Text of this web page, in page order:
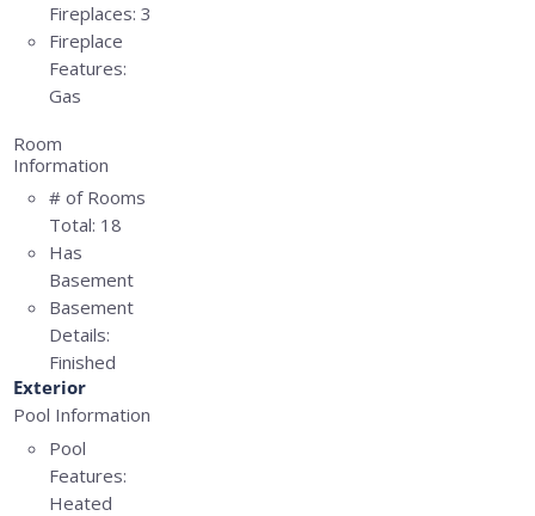
Fireplaces: 3
Fireplace
Features:
Gas
Room
Information
# of Rooms
Total: 18
Has
Basement
Basement
Details:
Finished
Exterior
Pool Information
Pool
Features:
Heated